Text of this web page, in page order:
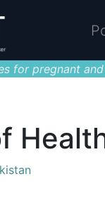
for pregnant